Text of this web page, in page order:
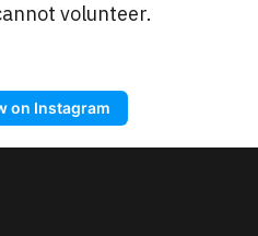
volunteer.
on Instagram